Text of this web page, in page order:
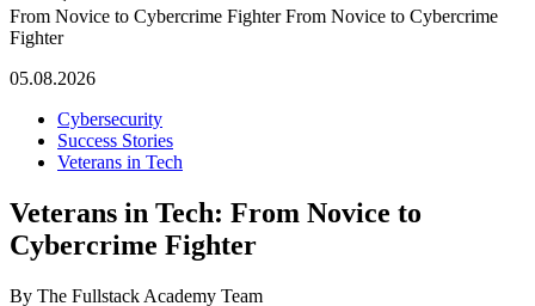
From Novice to Cybercrime Fighter From Novice to Cybercrime
Fighter
05.08.2026
Cybersecurity
Success Stories
Veterans in Tech
Veterans in Tech: From Novice to
Cybercrime Fighter
By The Fullstack Academy Team